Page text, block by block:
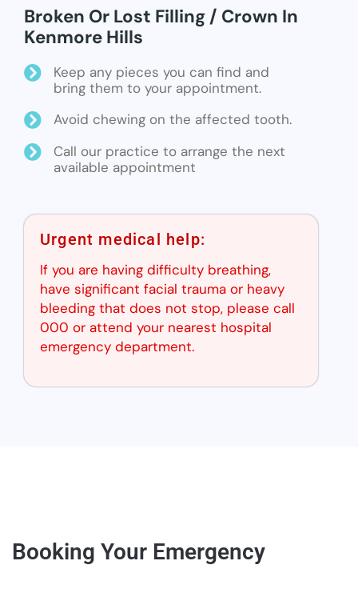
Broken Or Lost Filling / Crown In
Kenmore Hills
Keep any pieces you can find and
bring them to your appointment.
Avoid chewing on the affected tooth.
Call our practice to arrange the next
available appointment
Urgent medical help:
If you are having difficulty breathing,
have significant facial trauma or heavy
bleeding that does not stop, please call
000 or attend your nearest hospital
emergency department.
Booking Your Emergency